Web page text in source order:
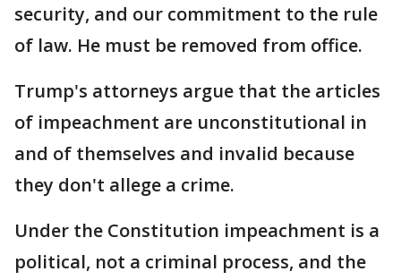
security, and our commitment to the rule
of law. He must be removed from office.
Trump's attorneys argue that the articles
of impeachment are unconstitutional in
and of themselves and invalid because
they don't allege a crime.
Under the Constitution impeachment is a
political, not a criminal process, and the